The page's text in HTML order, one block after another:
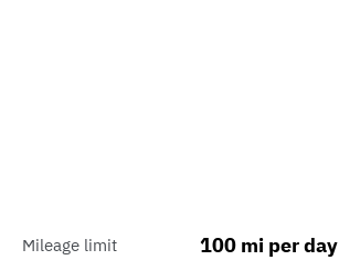
Mileage limit 100 mi per day